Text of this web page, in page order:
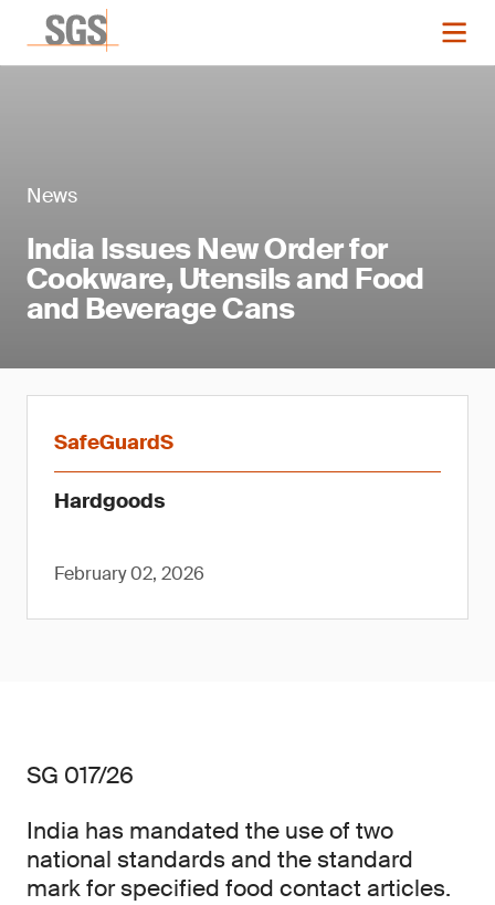
News
India Issues New Order for
Cookware, Utensils and Food
and Beverage Cans
SafeGuardS
Hardgoods
February 02, 2026
SG 017/26
India has mandated the use of two
national standards and the standard
mark for specified food contact articles.